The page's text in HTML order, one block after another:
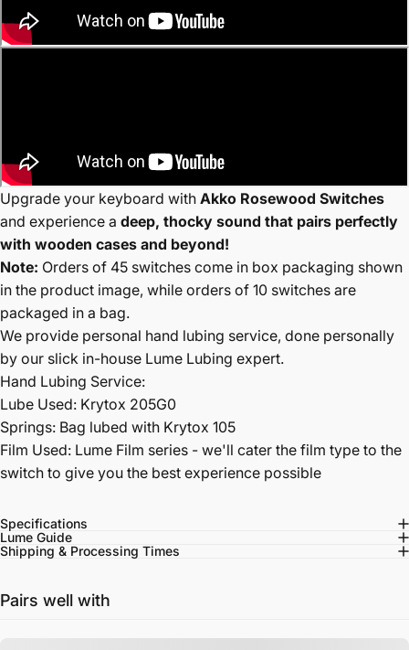
Upgrade your keyboard with Akko Rosewood Switches
and experience a deep, thocky sound that pairs perfectly
with wooden cases and beyond!
Note: Orders of 45 switches come in box packaging shown
in the product image, while orders of 10 switches are
packaged in a bag.
We provide personal hand lubing service, done personally
by our slick in-house Lume Lubing expert.
Hand Lubing Service:
Lube Used: Krytox 205G0
Springs: Bag lubed with Krytox 105
Film Used: Lume Film series - we'll cater the film type to the
switch to give you the best experience possible
Specifications
Lume Guide
Shipping & Processing Times
Pairs well with